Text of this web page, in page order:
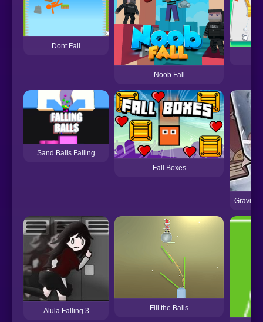
Dont Fall
Noob Fall
Sand Balls Falling
Fall Boxes
Gravity
Alula Falling 3 Fill the Balls